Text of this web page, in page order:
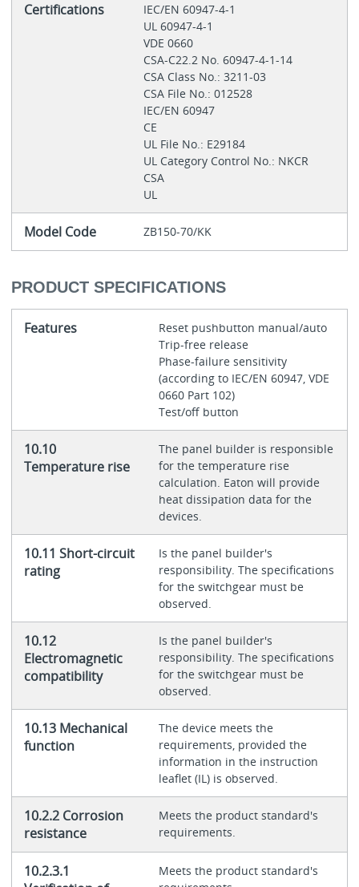
Certifications
IEC/EN 60947-4-1
UL 60947-4-1
VDE 0660
CSA-C22.2 No. 60947-4-1-14
CSA Class No.: 3211-03
CSA File No.: 012528
IEC/EN 60947
CE
UL File No.: E29184
UL Category Control No.: NKCR
CSA
UL
Model Code ZB150-70/KK
PRODUCT SPECIFICATIONS
Features
Reset pushbutton manual/auto
Trip-free release
Phase-failure sensitivity
(according to IEC/EN 60947, VDE
0660 Part 102)
Test/off button
10.10
Temperature rise
The panel builder is responsible
for the temperature rise
calculation. Eaton will provide
heat dissipation data for the
devices.
10.11 Short-circuit
rating
Is the panel builder's
responsibility. The specifications
for the switchgear must be
observed.
10.12
Electromagnetic
compatibility
Is the panel builder's
responsibility. The specifications
for the switchgear must be
observed.
10.13 Mechanical
function
The device meets the
requirements, provided the
information in the instruction
leaflet (IL) is observed.
10.2.2 Corrosion
resistance
Meets the product standard's
requirements.
10.2.3.1
Meets the product standard's